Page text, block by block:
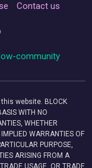
Contact us
community
website. BLOCK
WITH NO
WHETHER
WARRANTIES OF
PURPOSE,
ARISING FROM A
USAGE, OR TRADE